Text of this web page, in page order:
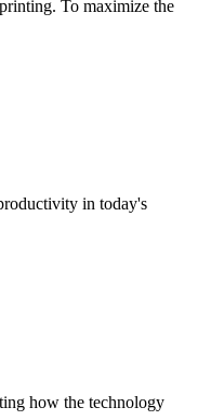
To maximize the
in today's
how the technology